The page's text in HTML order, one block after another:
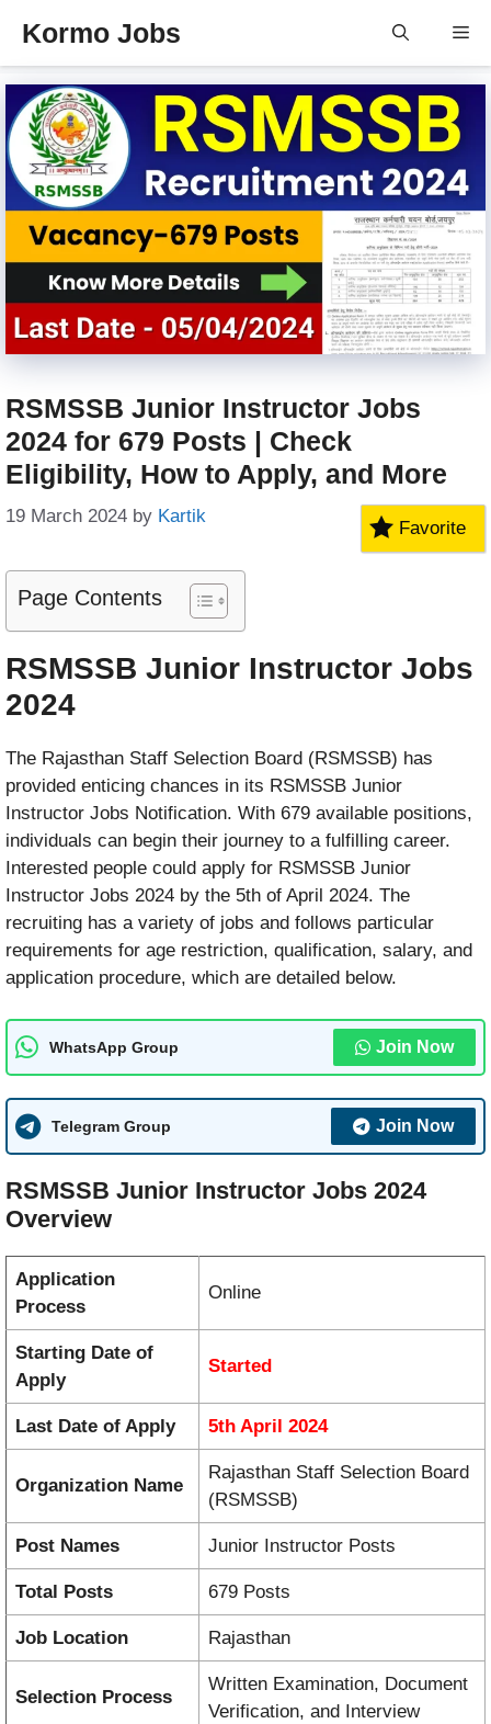
content
Kormo Jobs
RSMSSB Junior Instructor Jobs
2024 for 679 Posts | Check
Eligibility, How to Apply, and More
19 March 2024 by Kartik
Favorite
Page Contents
RSMSSB Junior Instructor Jobs
2024
The Rajasthan Staff Selection Board (RSMSSB) has
provided enticing chances in its RSMSSB Junior
Instructor Jobs Notification. With 679 available positions,
individuals can begin their journey to a fulfilling career.
Interested people could apply for RSMSSB Junior
Instructor Jobs 2024 by the 5th of April 2024. The
recruiting has a variety of jobs and follows particular
requirements for age restriction, qualification, salary, and
application procedure, which are detailed below.
WhatsApp Group Join Now
Telegram Group Join Now
RSMSSB Junior Instructor Jobs 2024
Overview
Application
Process
Online
Starting Date of
Apply
Started
Last Date of Apply 5th April 2024
Organization Name
Rajasthan Staff Selection Board
(RSMSSB)
Post Names Junior Instructor Posts
Total Posts 679 Posts
Job Location Rajasthan
Selection Process
Written Examination, Document
Verification, and Interview